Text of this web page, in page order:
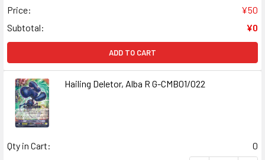
Price:
¥50
Subtotal:
¥0
ADD TO CART
Hailing Deletor, Alba R G-CMB01/022
Qty in Cart:
0